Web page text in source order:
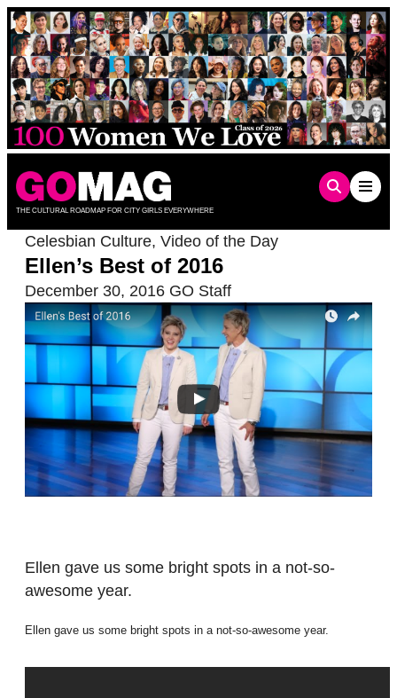
Skip
to
content
THE CULTURAL ROADMAP FOR CITY GIRLS EVERYWHERE
Celesbian Culture, Video of the Day
Ellen’s Best of 2016
December 30, 2016 GO Staff
Ellen gave us some bright spots in a not-so-
awesome year.
Ellen gave us some bright spots in a not-so-awesome year.